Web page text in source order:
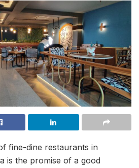
fine-dine restaurants in
is the promise of a good